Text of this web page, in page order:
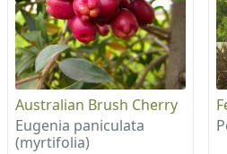
Australian Brush Cherry
Eugenia paniculata
(myrtifolia)